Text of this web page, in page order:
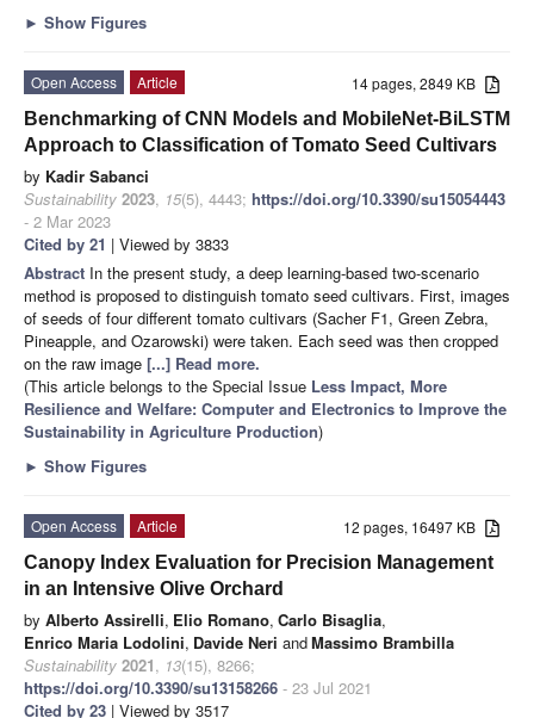
► Show Figures
14 pages, 2849 KB
Open Access
Article
Benchmarking of CNN Models and MobileNet-BiLSTM
Approach to Classification of Tomato Seed Cultivars
by Kadir Sabanci
Sustainability 2023, 15(5), 4443; https://doi.org/10.3390/su15054443
- 2 Mar 2023
Cited by 21 | Viewed by 3833
Abstract In the present study, a deep learning-based two-scenario
method is proposed to distinguish tomato seed cultivars. First, images
of seeds of four different tomato cultivars (Sacher F1, Green Zebra,
Pineapple, and Ozarowski) were taken. Each seed was then cropped
on the raw image [...] Read more.
(This article belongs to the Special Issue Less Impact, More
Resilience and Welfare: Computer and Electronics to Improve the
Sustainability in Agriculture Production)
► Show Figures
12 pages, 16497 KB
Open Access
Article
Canopy Index Evaluation for Precision Management
in an Intensive Olive Orchard
by Alberto Assirelli, Elio Romano, Carlo Bisaglia,
Enrico Maria Lodolini, Davide Neri andMassimo Brambilla
Sustainability 2021, 13(15), 8266;
https://doi.org/10.3390/su13158266 - 23 Jul 2021
Cited by 23 | Viewed by 3517